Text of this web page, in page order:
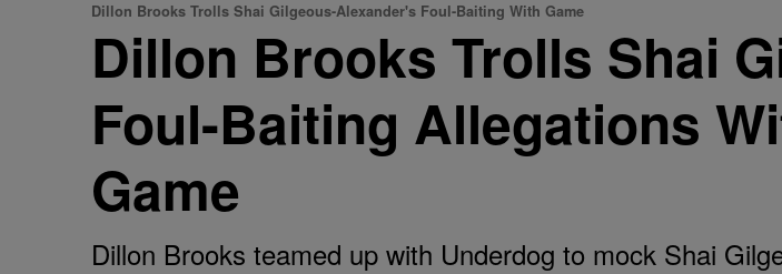
Dillon Brooks Trolls Shai Gilgeous-Alexander's Foul-Baiting With Game
Dillon Brooks Trolls Shai
Foul-Baiting Allegations
Game
Dillon Brooks teamed up with Underdog to mock Shai